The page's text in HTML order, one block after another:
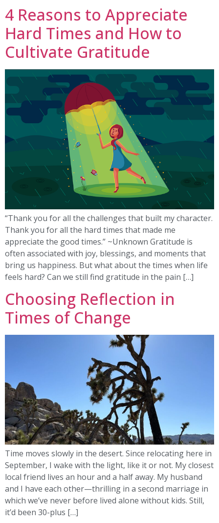
4 Reasons to Appreciate
Hard Times and How to
Cultivate Gratitude
“Thank you for all the challenges that built my character.
Thank you for all the hard times that made me
appreciate the good times.” ~Unknown Gratitude is
often associated with joy, blessings, and moments that
bring us happiness. But what about the times when life
feels hard? Can we still find gratitude in the pain […]
Choosing Reflection in
Times of Change
Time moves slowly in the desert. Since relocating here in
September, I wake with the light, like it or not. My closest
local friend lives an hour and a half away. My husband
and I have each other—thrilling in a second marriage in
which we’ve never before lived alone without kids. Still,
it’d been 30-plus […]